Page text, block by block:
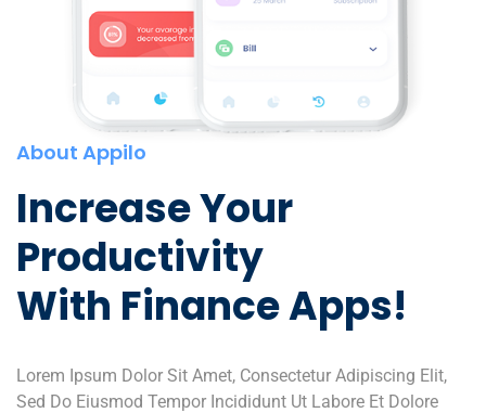
About Appilo
Increase Your
Productivity
With Finance Apps!
Lorem Ipsum Dolor Sit Amet, Consectetur Adipiscing Elit,
Sed Do Eiusmod Tempor Incididunt Ut Labore Et Dolore